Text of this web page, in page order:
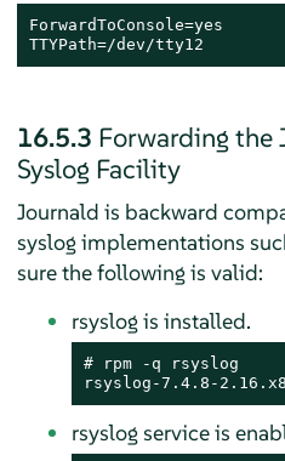
ForwardToConsole=yes
TTYPath=/dev/tty12
16.5.3 Forwarding the
Syslog Facility
Journald is backward
syslog implementations
sure the following is valid:
rsyslog is installed.
# rpm -q rsyslog
rsyslog-7.4.8-
rsyslog service is